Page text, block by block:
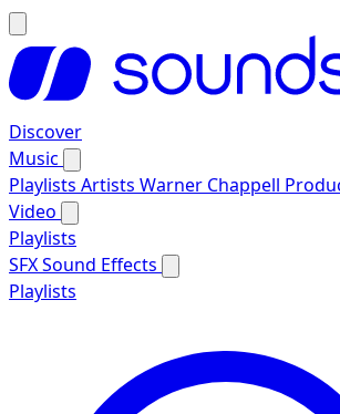
Discover
Music
Playlists Artists Warner Chappell
Video
Playlists
SFXSound Effects
Playlists